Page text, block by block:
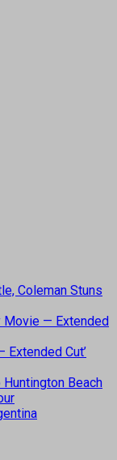
Coleman Stuns
Movie — Extended
Extended Cut’
Beach